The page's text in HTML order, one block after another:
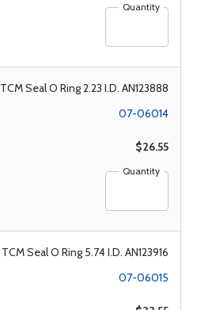
Quantity
TCM Seal O Ring 2.23 I.D. AN123888
07-06014
$26.55
Quantity
TCM Seal O Ring 5.74 I.D. AN123916
07-06015